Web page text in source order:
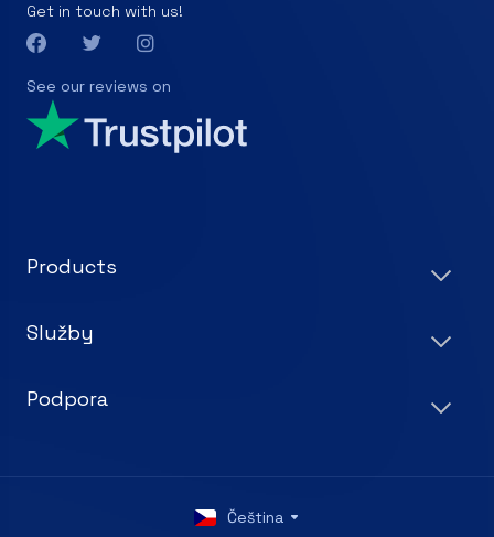
Get in touch with us!
See our reviews on
Products
Služby
Podpora
Čeština